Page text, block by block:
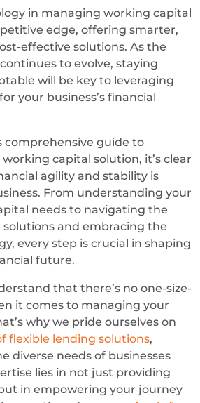
in managing working capital
edge, offering smarter,
effective solutions. As the
to evolve, staying
will be key to leveraging
your business’s financial
comprehensive guide to
capital solution, it’s clear
agility and stability is
From understanding your
needs to navigating the
and embracing the
every step is crucial in shaping
future.
that there’s no one-size-
it comes to managing your
why we pride ourselves on
flexible lending solutions,
diverse needs of businesses
lies in not just providing
in empowering your journey